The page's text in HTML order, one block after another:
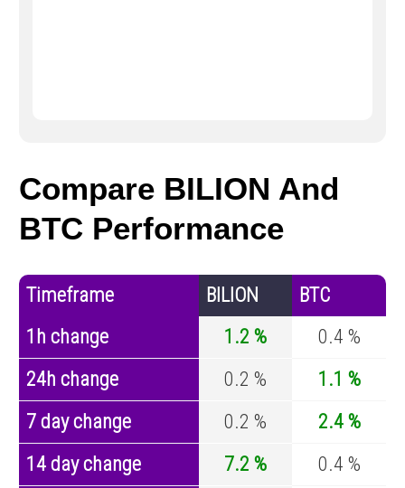
Compare BILION And
BTC Performance
Timeframe BILION
BTC
1h change
1.2 %
0.4 %
24h change
0.2 %
1.1 %
7 day change
0.2 %
2.4 %
14 day change
7.2 % 0.4 %